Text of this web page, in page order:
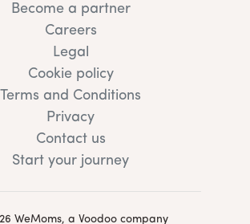
Become a partner
Careers
Legal
Cookie policy
Terms and Conditions
Privacy
Contact us
Start your journey
WeMoms, a Voodoo company